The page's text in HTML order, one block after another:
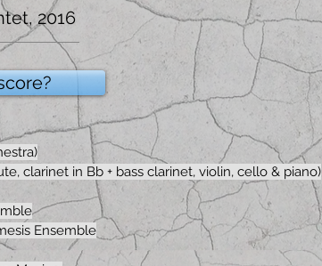
2016
clarinet in Bb + bass clarinet, violin, cello & piano)
Ensemble